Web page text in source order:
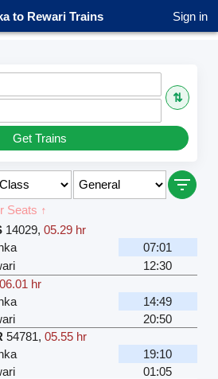
to Rewari Trains Sign in
⇅
Get Trains
Seats ↑
14029, 05.29 hr
07:01
12:30
06.01 hr
14:49
20:50
54781, 05.55 hr
19:10
01:05